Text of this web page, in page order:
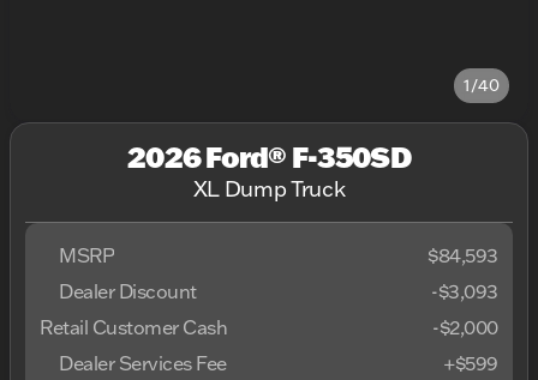
1/40
2026 Ford® F-350SD
XL Dump Truck
MSRP
$84,593
Dealer Discount
-$3,093
Retail Customer Cash
-$2,000
Dealer Services Fee
+$599